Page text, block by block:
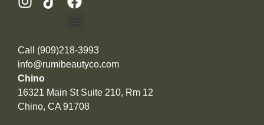
Call (909)218-3993
info@rumibeautyco.com
Chino
16321 Main St Suite 210, Rm 12
Chino, CA 91708